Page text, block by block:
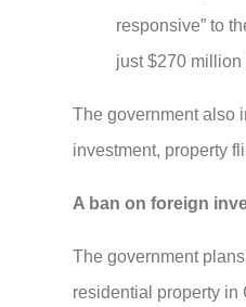
responsive” to
just $270
The government also
investment, property
A ban on foreign
The government
residential property in